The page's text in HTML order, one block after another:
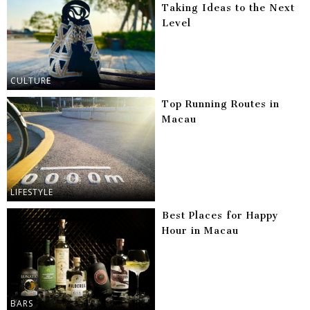
CULTURE
Taking Ideas to the Next
Level
LIFESTYLE
Top Running Routes in
Macau
BARS
Best Places for Happy
Hour in Macau